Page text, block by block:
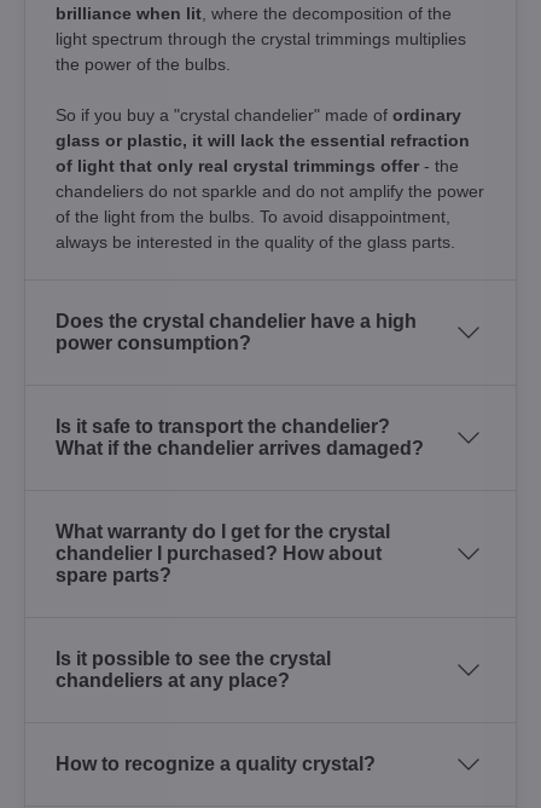
brilliance when lit , where the decomposition of the
light spectrum through the crystal trimmings multiplies
the power of the bulbs.
So if you buy a "crystal chandelier" made of ordinary
glass or plastic, it will lack the essential refraction
of light that only real crystal trimmings offer - the
chandeliers do not sparkle and do not amplify the power
of the light from the bulbs. To avoid disappointment,
always be interested in the quality of the glass parts.
Does the crystal chandelier have a high
power consumption?
Is it safe to transport the chandelier?
What if the chandelier arrives damaged?
What warranty do I get for the crystal
chandelier I purchased? How about
spare parts?
Is it possible to see the crystal
chandeliers at any place?
How to recognize a quality crystal?